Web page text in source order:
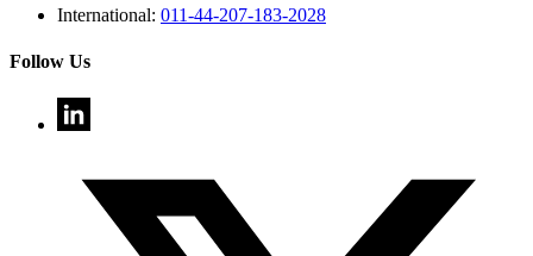
International: 011-44-207-183-2028
Follow Us